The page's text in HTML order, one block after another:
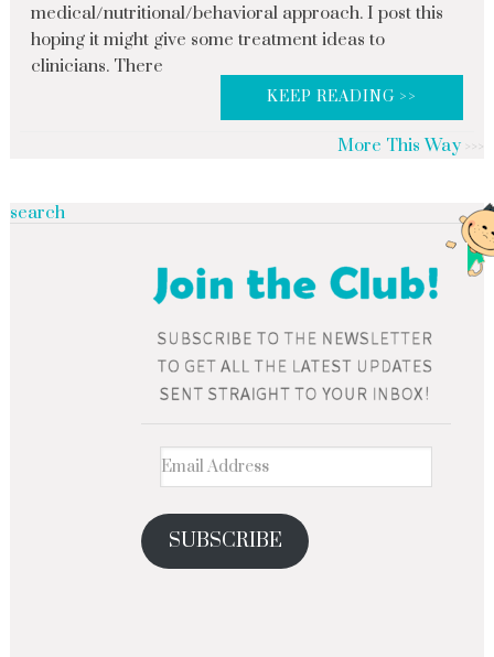
medical/nutritional/behavioral approach. I post this
hoping it might give some treatment ideas to
clinicians. There
KEEP READING >>
More This Way
SUBSCRIBE
search